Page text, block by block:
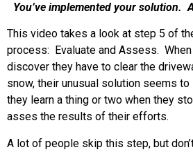
You’ve implemented your solution.
This video takes a look at step 5 of
process: Evaluate and Assess.
discover they have to clear the
snow, their unusual solution seems
they learn a thing or two when they
asses the results of their efforts.
A lot of people skip this step, but